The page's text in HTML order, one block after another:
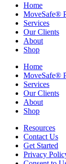
Home
MoveSafe®
Services
Our Clients
About
Shop
Home
MoveSafe®
Services
Our Clients
About
Shop
Resources
Contact Us
Get Started
Privacy